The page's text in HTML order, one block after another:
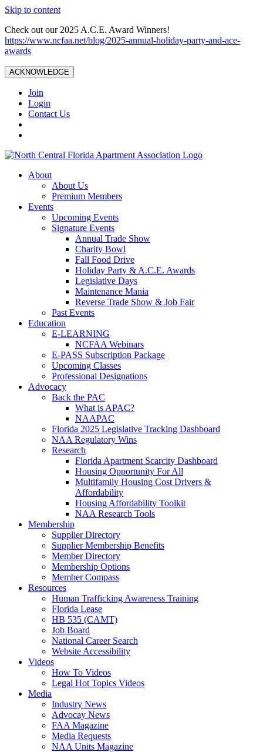
Skip to content
Check out our 2025 A.C.E. Award Winners!
https://www.ncfaa.net/blog/2025-annual-holiday-party-and-ace-
awards
ACKNOWLEDGE
Join
Login
Contact Us
About
About Us
Premium Members
Events
Upcoming Events
Signature Events
Annual Trade Show
Charity Bowl
Fall Food Drive
Holiday Party & A.C.E. Awards
Legislative Days
Maintenance Mania
Reverse Trade Show & Job Fair
Past Events
Education
E-LEARNING
NCFAA Webinars
E-PASS Subscription Package
Upcoming Classes
Professional Designations
Advocacy
Back the PAC
What is APAC?
NAAPAC
Florida 2025 Legislative Tracking Dashboard
NAA Regulatory Wins
Research
Florida Apartment Scarcity Dashboard
Housing Opportunity For All
Multifamily Housing Cost Drivers &
Affordability
Housing Affordability Toolkit
NAA Research Tools
Membership
Supplier Directory
Supplier Membership Benefits
Member Directory
Membership Options
Member Compass
Resources
Human Trafficking Awareness Training
Florida Lease
HB 535 (CAMT)
Job Board
National Career Search
Website Accessibility
Videos
How To Videos
Legal Hot Topics Videos
Media
Industry News
Advocay News
FAA Magazine
Media Requests
NAA Units Magazine